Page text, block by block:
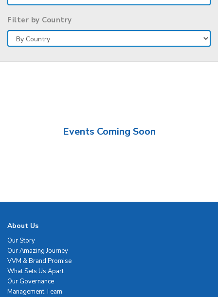
Filter by Country
Events Coming Soon
About Us
Our Story
Our Amazing Journey
VVM & Brand Promise
What Sets Us Apart
Our Governance
Management Team